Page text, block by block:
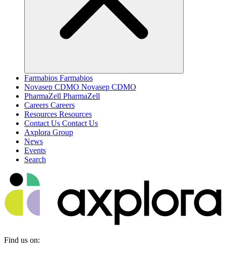
Farmabios Farmabios
Novasep CDMO Novasep CDMO
PharmaZell PharmaZell
Careers Careers
Resources Resources
Contact Us Contact Us
Axplora Group
News
Events
Search
Find us on: